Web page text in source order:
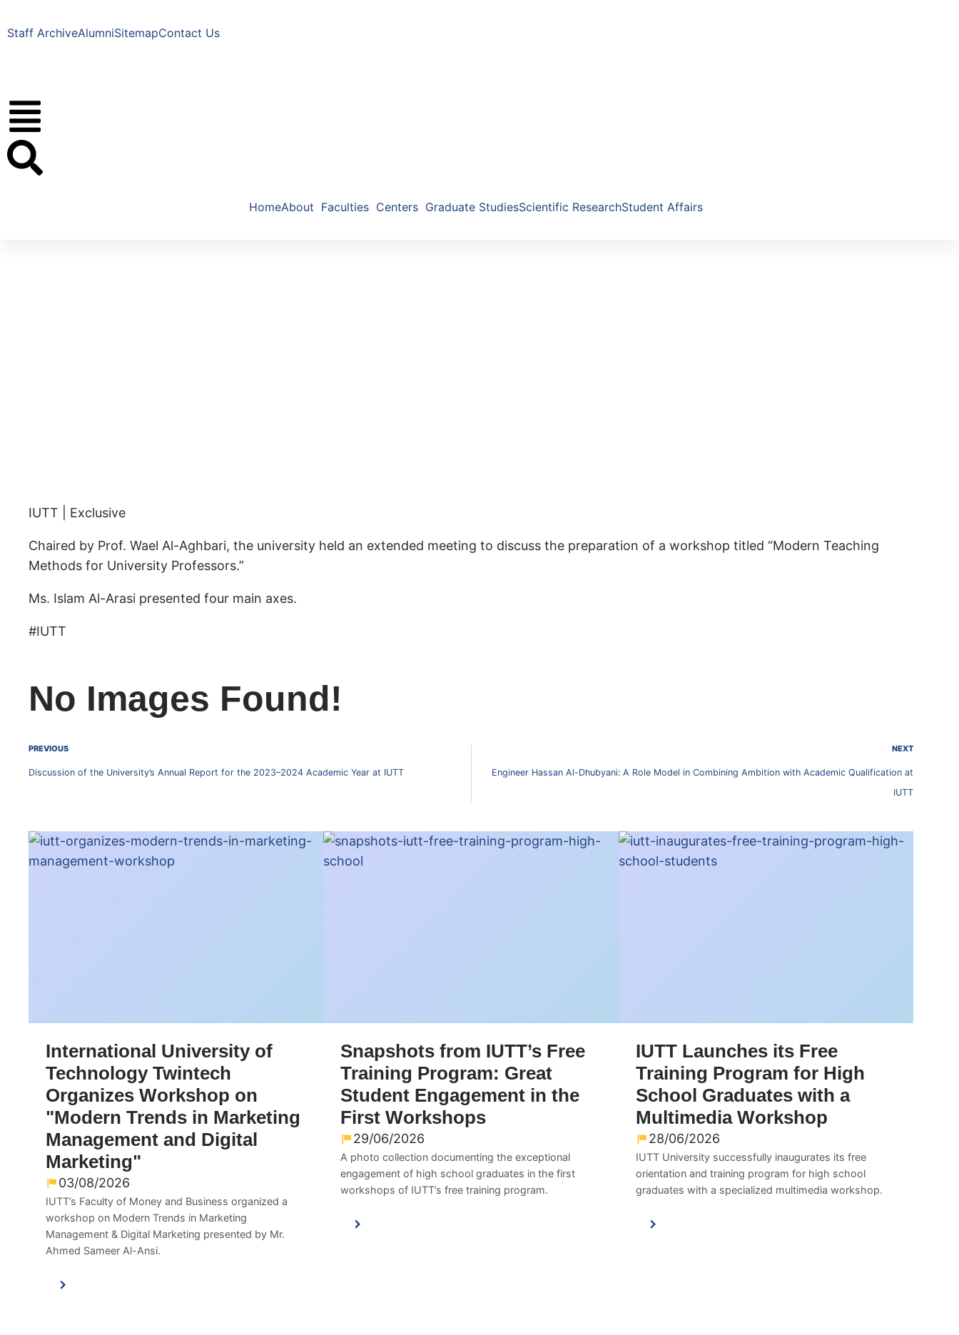
Staff ArchiveAlumniSitemapContact Us
HomeAbout Faculties Centers Graduate StudiesScientific ResearchStudent Affairs
IUTT | Exclusive
Chaired by Prof. Wael Al-Aghbari, the university held an extended meeting to discuss the preparation of a workshop titled “Modern Teaching
Methods for University Professors.”
Ms. Islam Al-Arasi presented four main axes.
#IUTT
No Images Found!
PREVIOUS
Discussion of the University’s Annual Report for the 2023–2024 Academic Year at IUTT
NEXT
Engineer Hassan Al-Dhubyani: A Role Model in Combining Ambition with Academic Qualification at
IUTT
International University of
Technology Twintech
Organizes Workshop on
"Modern Trends in Marketing
Management and Digital
Marketing"
03/08/2026
IUTT’s Faculty of Money and Business organized a
workshop on Modern Trends in Marketing
Management & Digital Marketing presented by Mr.
Ahmed Sameer Al-Ansi.
Snapshots from IUTT’s Free
Training Program: Great
Student Engagement in the
First Workshops
29/06/2026
A photo collection documenting the exceptional
engagement of high school graduates in the first
workshops of IUTT’s free training program.
IUTT Launches its Free
Training Program for High
School Graduates with a
Multimedia Workshop
28/06/2026
IUTT University successfully inaugurates its free
orientation and training program for high school
graduates with a specialized multimedia workshop.